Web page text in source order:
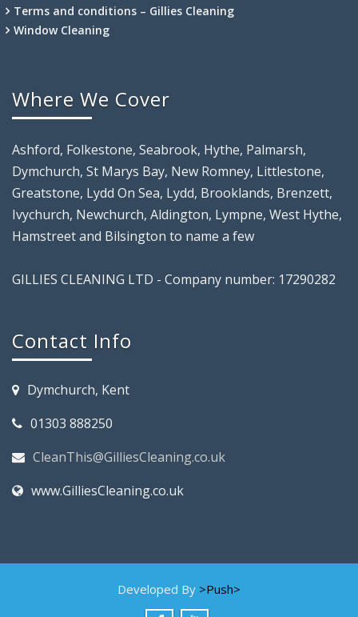
Terms and conditions – Gillies Cleaning
Window Cleaning
Where We Cover
Ashford, Folkestone, Seabrook, Hythe, Palmarsh,
Dymchurch, St Marys Bay, New Romney, Littlestone,
Greatstone, Lydd On Sea, Lydd, Brooklands, Brenzett,
Ivychurch, Newchurch, Aldington, Lympne, West Hythe,
Hamstreet and Bilsington to name a few
GILLIES CLEANING LTD - Company number: 17290282
Contact Info
Dymchurch, Kent
01303 888250
CleanThis@GilliesCleaning.co.uk
www.GilliesCleaning.co.uk
Developed By >Push>